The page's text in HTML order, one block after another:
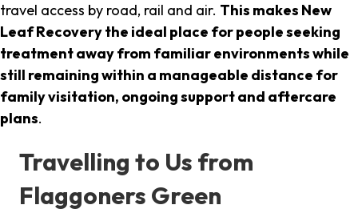
travel access by road, rail and air. This makes New
Leaf Recovery the ideal place for people seeking
treatment away from familiar environments while
still remaining within a manageable distance for
family visitation, ongoing support and aftercare
plans.
Travelling to Us from
Flaggoners Green